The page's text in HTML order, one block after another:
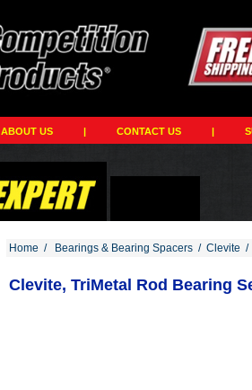
ABOUT US | CONTACT US |
Home / Bearings & Bearing Spacers / Clevite /
Clevite, TriMetal Rod Bearing